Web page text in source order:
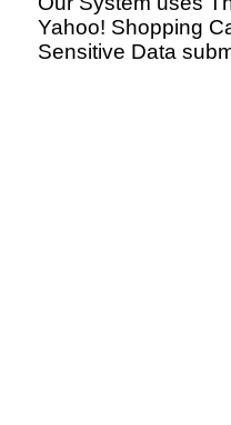
Yahoo! Shopping
Sensitive Data